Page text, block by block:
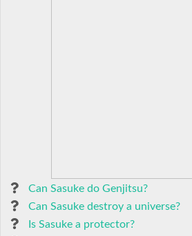
Can Sasuke do Genjitsu?
Can Sasuke destroy a universe?
Is Sasuke a protector?